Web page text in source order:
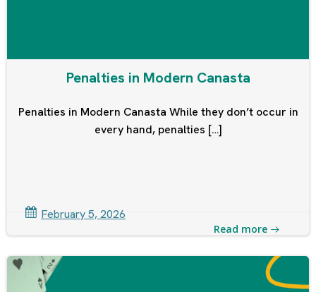
Penalties in Modern Canasta
Penalties in Modern Canasta While they don’t occur in
every hand, penalties […]
February 5, 2026
Read more